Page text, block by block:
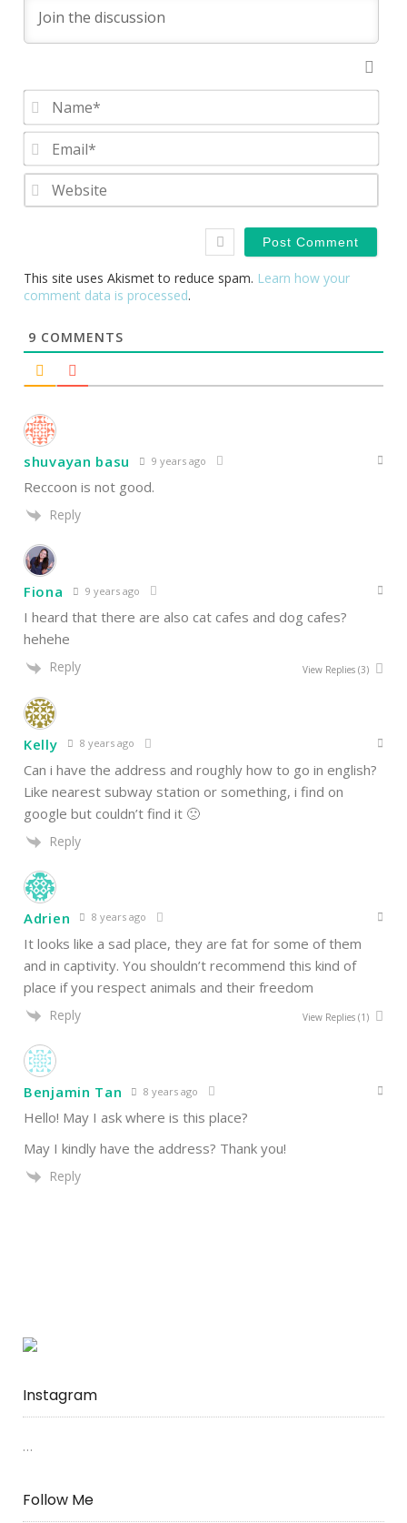
This site uses Akismet to reduce spam. Learn how your
comment data is processed.
9 COMMENTS
shuvayan basu 9 years ago
Reccoon is not good.
Reply
Fiona 9 years ago
I heard that there are also cat cafes and dog cafes?
hehehe
Reply View Replies (3)
Kelly 8 years ago
Can i have the address and roughly how to go in english?
Like nearest subway station or something, i find on
google but couldn’t find it 🙁
Reply
Adrien 8 years ago
It looks like a sad place, they are fat for some of them
and in captivity. You shouldn’t recommend this kind of
place if you respect animals and their freedom
Reply View Replies (1)
Benjamin Tan 8 years ago
Hello! May I ask where is this place?
May I kindly have the address? Thank you!
Reply
Instagram
…
Follow Me